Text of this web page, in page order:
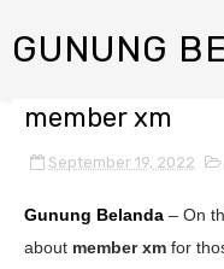
GUNUNG
member xm
September 19, 2022
Gunung Belanda – On
about member xm for